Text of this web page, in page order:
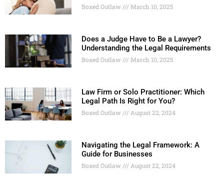
Boxed Outlaw March 10, 2025
Does a Judge Have to Be a Lawyer?
Understanding the Legal Requirements
Boxed Outlaw March 10, 2025
Law Firm or Solo Practitioner: Which
Legal Path Is Right for You?
Boxed Outlaw August 22, 2024
Navigating the Legal Framework: A
Guide for Businesses
Boxed Outlaw August 22, 2024